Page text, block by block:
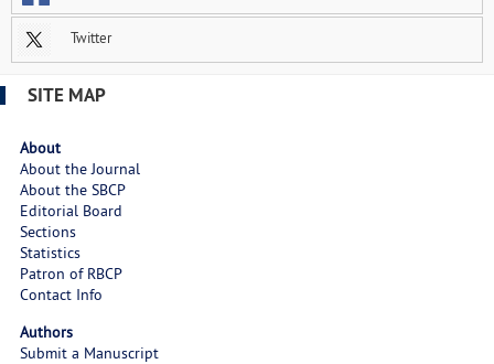
Twitter
SITE MAP
About
About the Journal
About the SBCP
Editorial Board
Sections
Statistics
Patron of RBCP
Contact Info
Authors
Submit a Manuscript